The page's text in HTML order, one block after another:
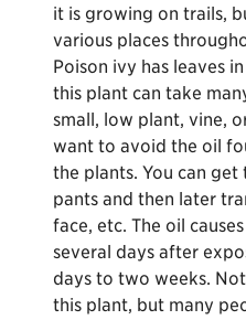
it is growing on trails,
various places
Poison ivy has leaves
this plant can take
small, low plant, vine,
want to avoid the oil
the plants. You can
pants and then later
face, etc. The oil
several days after
days to two weeks.
this plant, but many